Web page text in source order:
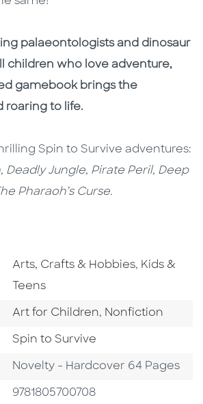
palaeontologists and dinosaur
children who love adventure,
gamebook brings the
roaring to life.
Spin to Survive adventures:
Deadly Jungle, Pirate Peril, Deep
Pharaoh’s Curse.
Go To Subject Area
Arts, Crafts & Hobbies, Go To
Kids &
Teens
Go To Category
Art for Children, Go To Category
Nonfiction
Series
Spin to Survive
Format
Novelty - Hardcover 64 Pages
ISBN
9781805700708